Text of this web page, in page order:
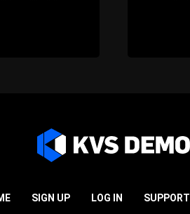
SIGN UP LOG IN SUPPORT